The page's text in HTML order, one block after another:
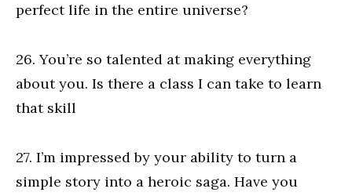
perfect life in the entire universe?
26. You’re so talented at making everything
about you. Is there a class I can take to learn
that skill
27. I’m impressed by your ability to turn a
simple story into a heroic saga. Have you